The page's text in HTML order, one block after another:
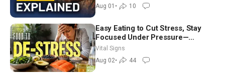
Aug 01 • 10
Easy Eating to Cut Stress, Stay
Focused Under Pressure—
Nutritionist
Vital Signs
Aug 02• 44